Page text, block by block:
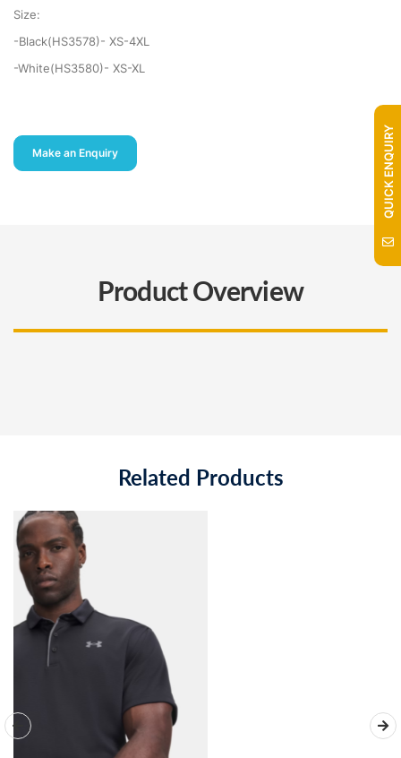
Size:
-Black(HS3578)- XS-4XL
-White(HS3580)- XS-XL
Make an Enquiry
Product Overview
Related Products
QUICK ENQUIRY